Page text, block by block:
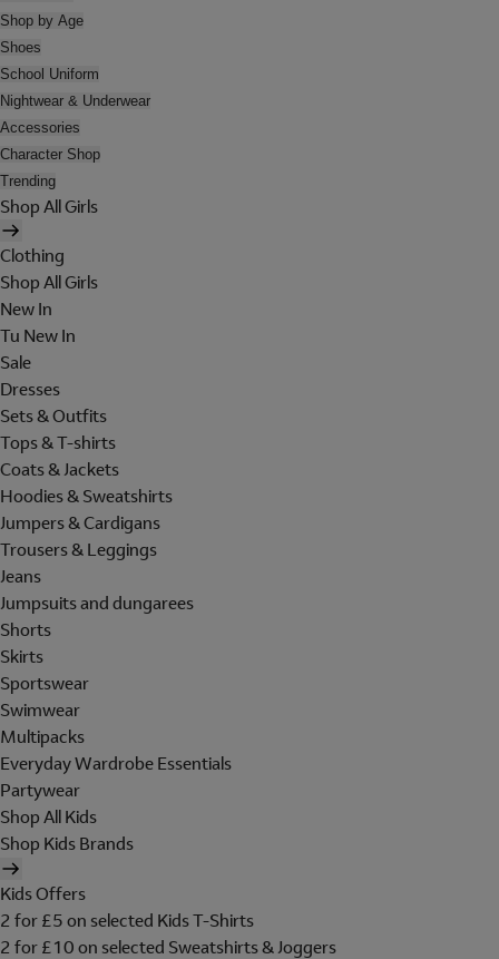
Shop by Age
Shoes
School Uniform
Nightwear & Underwear
Accessories
Character Shop
Trending
Shop All Girls
Clothing
Shop All Girls
New In
Tu New In
Sale
Dresses
Sets & Outfits
Tops & T-shirts
Coats & Jackets
Hoodies & Sweatshirts
Jumpers & Cardigans
Trousers & Leggings
Jeans
Jumpsuits and dungarees
Shorts
Skirts
Sportswear
Swimwear
Multipacks
Everyday Wardrobe Essentials
Partywear
Shop All Kids
Shop Kids Brands
Kids Offers
2 for £5 on selected Kids T-Shirts
2 for £10 on selected Sweatshirts & Joggers